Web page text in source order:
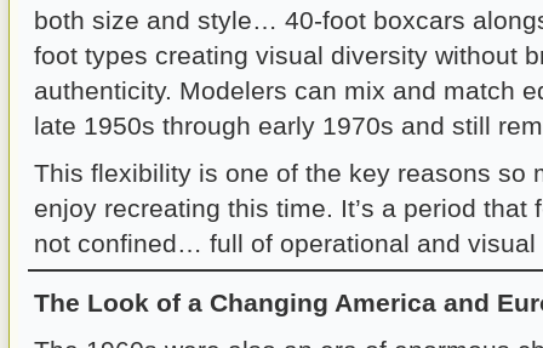
both size and style… 40-foot boxcars
foot types creating visual diversity without
authenticity. Modelers can mix and match
late 1950s through early 1970s and still
This flexibility is one of the key reasons so
enjoy recreating this time. It’s a period that
not confined… full of operational and visual
The Look of a Changing America and